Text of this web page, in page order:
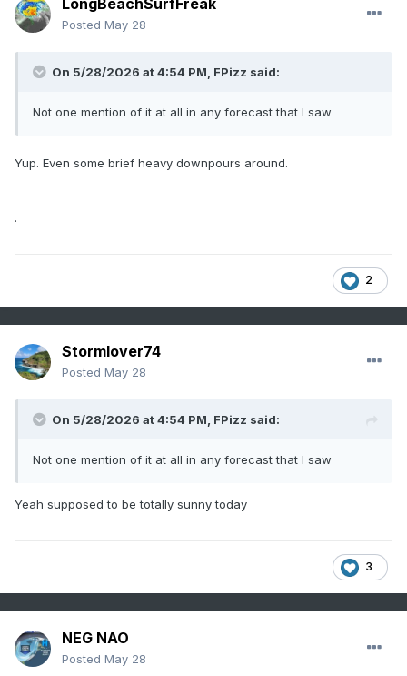
LongBeachSurfFreak
Posted May 28
On 5/28/2026 at 4:54 PM, FPizz said:
Not one mention of it at all in any forecast that I saw
Yup. Even some brief heavy downpours around.
.
2
Stormlover74
Posted May 28
On 5/28/2026 at 4:54 PM, FPizz said:
Not one mention of it at all in any forecast that I saw
Yeah supposed to be totally sunny today
3
NEG NAO
Posted May 28